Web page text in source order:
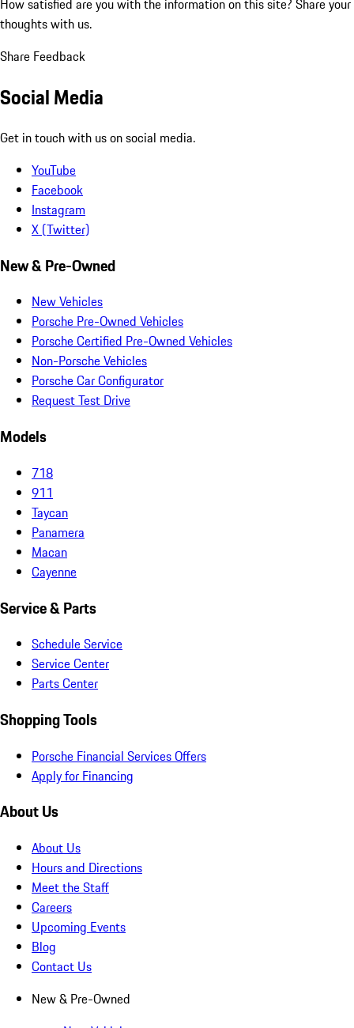
How satisfied are you with the information on this site? Share your
thoughts with us.
Share Feedback
Social Media
Get in touch with us on social media.
YouTube
Facebook
Instagram
X (Twitter)
New & Pre-Owned
New Vehicles
Porsche Pre-Owned Vehicles
Porsche Certified Pre-Owned Vehicles
Non-Porsche Vehicles
Porsche Car Configurator
Request Test Drive
Models
718
911
Taycan
Panamera
Macan
Cayenne
Service & Parts
Schedule Service
Service Center
Parts Center
Shopping Tools
Porsche Financial Services Offers
Apply for Financing
About Us
About Us
Hours and Directions
Meet the Staff
Careers
Upcoming Events
Blog
Contact Us
New & Pre-Owned